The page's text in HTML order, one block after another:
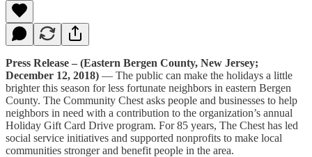
Press Release – (Eastern Bergen County, New Jersey;
December 12, 2018) — The public can make the holidays a little
brighter this season for less fortunate neighbors in eastern Bergen
County. The Community Chest asks people and businesses to help
neighbors in need with a contribution to the organization’s annual
Holiday Gift Card Drive program. For 85 years, The Chest has led
social service initiatives and supported nonprofits to make local
communities stronger and benefit people in the area.